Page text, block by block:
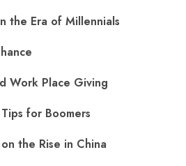
the Era of Millennials
Work Place Giving
for Boomers
the Rise in China